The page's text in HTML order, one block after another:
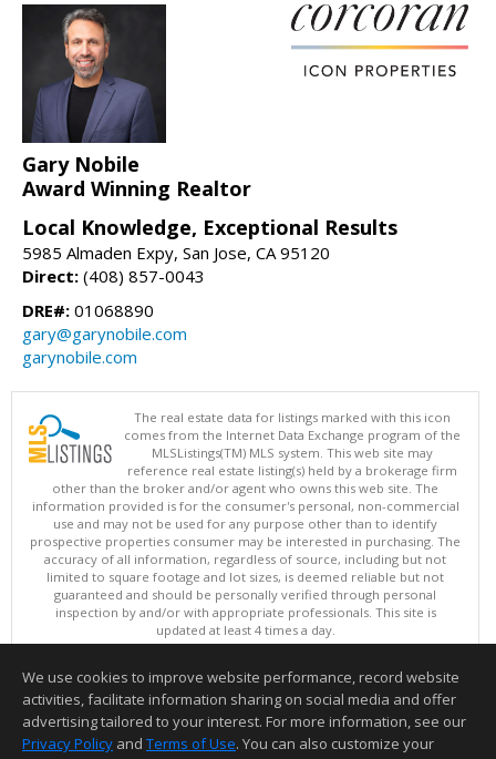
Gary Nobile
Award Winning Realtor
Local Knowledge, Exceptional Results
5985 Almaden Expy, San Jose, CA 95120
Direct: (408) 857-0043
DRE#: 01068890
gary@garynobile.com
garynobile.com
The real estate data for listings marked with this icon
comes from the Internet Data Exchange program of the
MLSListings(TM) MLS system. This web site may
reference real estate listing(s) held by a brokerage firm
other than the broker and/or agent who owns this web site. The
information provided is for the consumer's personal, non-commercial
use and may not be used for any purpose other than to identify
prospective properties consumer may be interested in purchasing. The
accuracy of all information, regardless of source, including but not
limited to square footage and lot sizes, is deemed reliable but not
guaranteed and should be personally verified through personal
inspection by and/or with appropriate professionals. This site is
updated at least 4 times a day.
Copyright © MLSListings Inc. 2026. All rights reserved
This content last updated on 08/08/2026 11:52 PM.
Information deemed reliable but not guaranteed to be accurate.
We use cookies to improve website performance, record website
activities, facilitate information sharing on social media and offer
advertising tailored to your interest. For more information, see our
Privacy Policy and Terms of Use. You can also customize your